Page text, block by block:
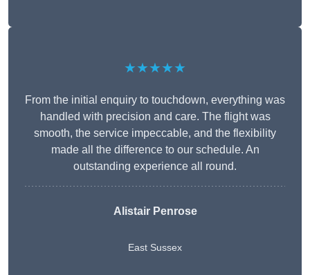
★★★★★
From the initial enquiry to touchdown, everything was
handled with precision and care. The flight was
smooth, the service impeccable, and the flexibility
made all the difference to our schedule. An
outstanding experience all round.
Alistair Penrose
East Sussex